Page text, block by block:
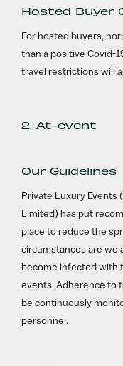
Hosted Buyer
For hosted buyers,
than a positive Covid-
travel restrictions will
2. At-event
Our Guidelines
Private Luxury Events
Limited) has put
place to reduce the
circumstances are we
become infected with
events. Adherence to
be continuously
personnel.